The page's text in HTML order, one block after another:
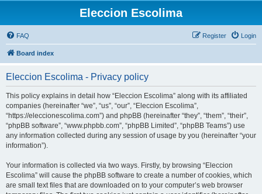
Eleccion Escolima
FAQ Login
Register
Board index
Eleccion Escolima - Privacy policy
This policy explains in detail how “Eleccion Escolima” along with its affiliated
companies (hereinafter “we”, “us”, “our”, “Eleccion Escolima”,
“https://eleccionescolima.com”) and phpBB (hereinafter “they”, “them”, “their”,
“phpBB software”, “www.phpbb.com”, “phpBB Limited”, “phpBB Teams”) use
any information collected during any session of usage by you (hereinafter “your
information”).
Your information is collected via two ways. Firstly, by browsing “Eleccion
Escolima” will cause the phpBB software to create a number of cookies, which
are small text files that are downloaded on to your computer’s web browser